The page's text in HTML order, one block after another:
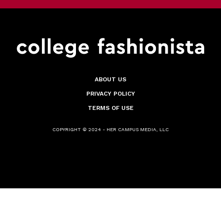
ABOUT US
PRIVACY POLICY
TERMS OF USE
COPYRIGHT © 2024 - HER CAMPUS MEDIA, LLC